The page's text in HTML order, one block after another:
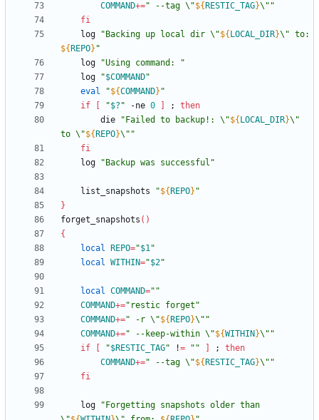
COMMAND+=" --tag \"${ RESTIC_TAG}\" "
fi
	log
" Backing up local dir \"${ LOCAL_DIR}
${ REPO} "
	log
"Using command: "
	log
"$COMMAND"
eval
"${COMMAND} "
if
"$? " -ne 0 ;
then
		die
" Failed to backup!: \"${ LOCAL_DIR}\"
to \"${ REPO}\" "
fi
	log
"Backup was successful"
	list_snapshots
"${ REPO} "
}
forget_snapshots ( )
{
local
REPO="$1"
local WITHIN="$2"
local COMMAND=""
COMMAND+="restic forget"
COMMAND+=" -r \"${ REPO}\" "
COMMAND+=" --keep-within \"${WITHIN }\" "
if
"$RESTIC_TAG" != "" ;
then
COMMAND+=" --tag \"${ RESTIC_TAG}\" "
fi
	log
" Forgetting snapshots older than